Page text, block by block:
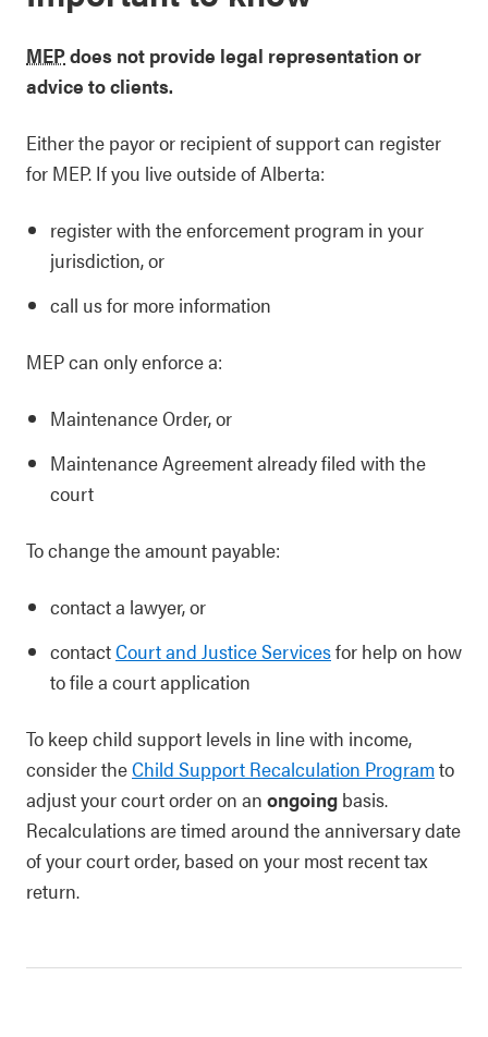
MEPdoes not provide legal representation or
advice to clients.
Either the payor or recipient of support can register
for MEP. If you live outside of Alberta:
register with the enforcement program in your
jurisdiction, or
call us for more information
MEP can only enforce a:
Maintenance Order, or
Maintenance Agreement already filed with the
court
To change the amount payable:
contact a lawyer, or
contactCourt and Justice Servicesfor help on how
to file a court application
To keep child support levels in line with income,
consider theChild Support Recalculation Programto
adjust your court order on an ongoing basis.
Recalculations are timed around the anniversary date
of your court order, based on your most recent tax
return.